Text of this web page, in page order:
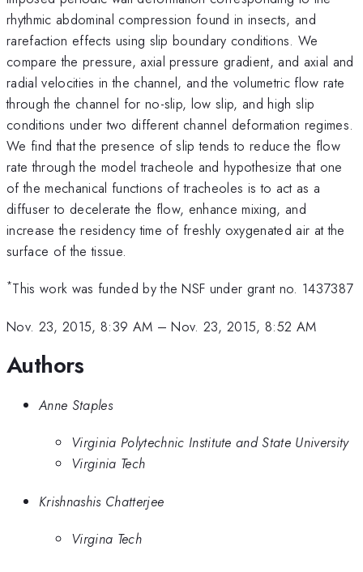
rhythmic abdominal compression found in insects, and
rarefaction effects using slip boundary conditions. We
compare the pressure, axial pressure gradient, and axial and
radial velocities in the channel, and the volumetric flow rate
through the channel for no-slip, low slip, and high slip
conditions under two different channel deformation regimes.
We find that the presence of slip tends to reduce the flow
rate through the model tracheole and hypothesize that one
of the mechanical functions of tracheoles is to act as a
diffuser to decelerate the flow, enhance mixing, and
increase the residency time of freshly oxygenated air at the
surface of the tissue.
*This work was funded by the NSF under grant no. 1437387
Nov. 23, 2015, 8:39 AM –Nov. 23, 2015, 8:52 AM
Authors
Anne Staples
Virginia Polytechnic Institute and State University
Virginia Tech
Krishnashis Chatterjee
Virgina Tech